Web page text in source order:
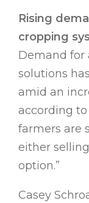
Rising
cropping
Demand for
solutions
amid an
according to
farmers are
either
option.”
Casey